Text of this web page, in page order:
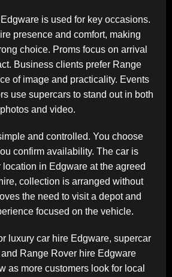
is used for key occasions.
presence and comfort, making
choice. Proms focus on arrival
Business clients prefer Range
of image and practicality. Events
use supercars to stand out in both
photos and video.
and controlled. You choose
confirm availability. The car is
in Edgware at the agreed
collection is arranged without
the need to visit a depot and
focused on the vehicle.
luxury car hire Edgware, supercar
Range Rover hire Edgware
as more customers look for local